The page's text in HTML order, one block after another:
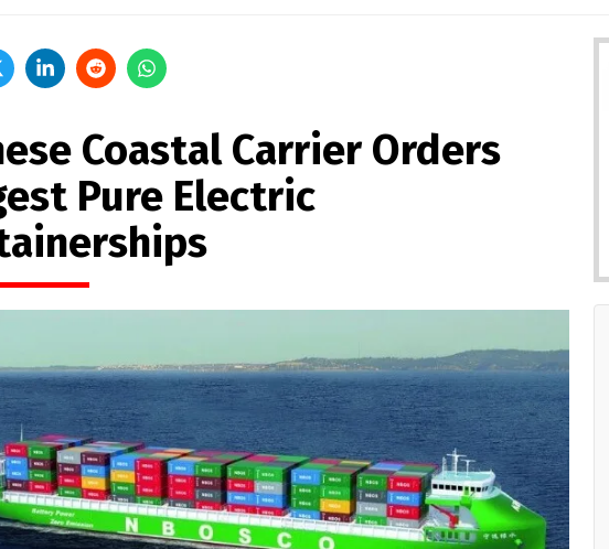
Coastal Carrier Orders
Pure Electric